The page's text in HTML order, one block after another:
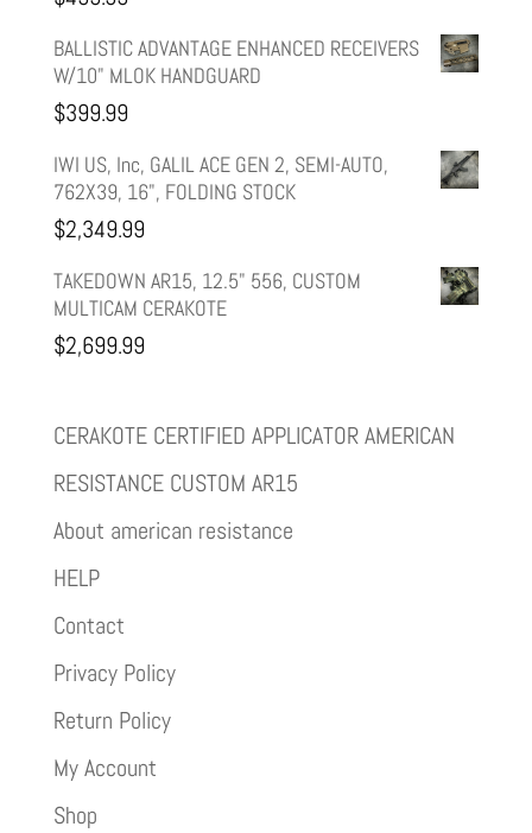
BALLISTIC ADVANTAGE ENHANCED RECEIVERS
W/10" MLOK HANDGUARD
$399.99
IWI US, Inc, GALIL ACE GEN 2, SEMI-AUTO,
762X39, 16", FOLDING STOCK
$2,349.99
TAKEDOWN AR15, 12.5" 556, CUSTOM
MULTICAM CERAKOTE
$2,699.99
CERAKOTE CERTIFIED APPLICATOR AMERICAN
RESISTANCE CUSTOM AR15
About american resistance
HELP
Contact
Privacy Policy
Return Policy
My Account
Shop